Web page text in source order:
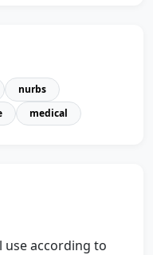
nurbs
medical
use according to